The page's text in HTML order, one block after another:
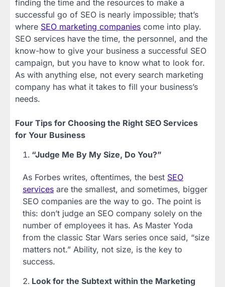
finding the time and the resources to make a
successful go of SEO is nearly impossible; that’s
where SEO marketing companies come into play.
SEO services have the time, the personnel, and the
know-how to give your business a successful SEO
campaign, but you have to know what to look for.
As with anything else, not every search marketing
company has what it takes to fill your business’s
needs.
Four Tips for Choosing the Right SEO Services
for Your Business
“Judge Me By My Size, Do You?”
As Forbes writes, oftentimes, the best SEO
services are the smallest, and sometimes, bigger
SEO companies are the way to go. The point is
this: don’t judge an SEO company solely on the
number of employees it has. As Master Yoda
from the classic Star Wars series once said, “size
matters not.” Ability, not size, is the key to
success.
Look for the Subtext within the Marketing